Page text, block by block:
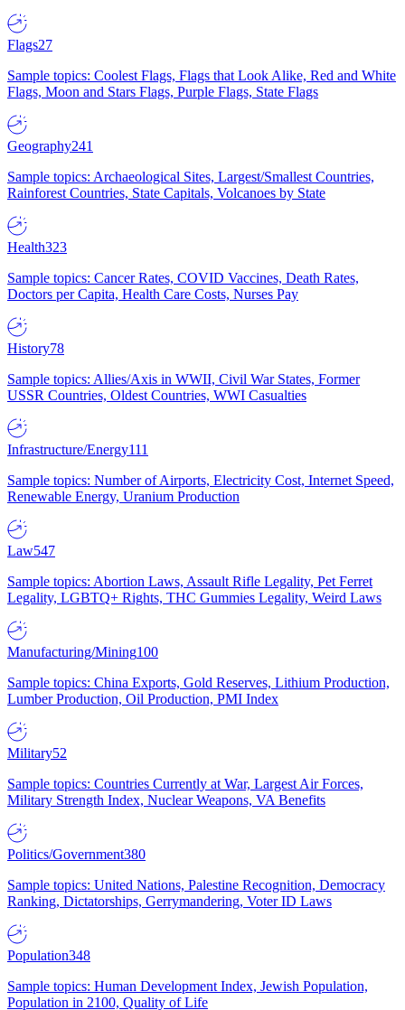
Flags27
Sample topics: Coolest Flags, Flags that Look Alike, Red and White
Flags, Moon and Stars Flags, Purple Flags, State Flags
Geography241
Sample topics: Archaeological Sites, Largest/Smallest Countries,
Rainforest Countries, State Capitals, Volcanoes by State
Health323
Sample topics: Cancer Rates, COVID Vaccines, Death Rates,
Doctors per Capita, Health Care Costs, Nurses Pay
History78
Sample topics: Allies/Axis in WWII, Civil War States, Former
USSR Countries, Oldest Countries, WWI Casualties
Infrastructure/Energy111
Sample topics: Number of Airports, Electricity Cost, Internet Speed,
Renewable Energy, Uranium Production
Law547
Sample topics: Abortion Laws, Assault Rifle Legality, Pet Ferret
Legality, LGBTQ+ Rights, THC Gummies Legality, Weird Laws
Manufacturing/Mining100
Sample topics: China Exports, Gold Reserves, Lithium Production,
Lumber Production, Oil Production, PMI Index
Military52
Sample topics: Countries Currently at War, Largest Air Forces,
Military Strength Index, Nuclear Weapons, VA Benefits
Politics/Government380
Sample topics: United Nations, Palestine Recognition, Democracy
Ranking, Dictatorships, Gerrymandering, Voter ID Laws
Population348
Sample topics: Human Development Index, Jewish Population,
Population in 2100, Quality of Life